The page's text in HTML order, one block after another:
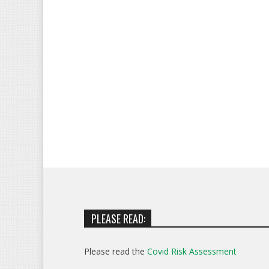
PLEASE READ:
Please read theCovid Risk Assessment